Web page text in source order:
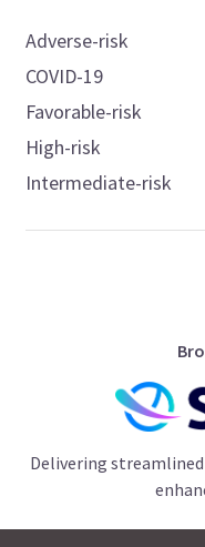
Adverse-risk
COVID-19
Favorable-risk
High-risk
Intermediate-risk
Delivering